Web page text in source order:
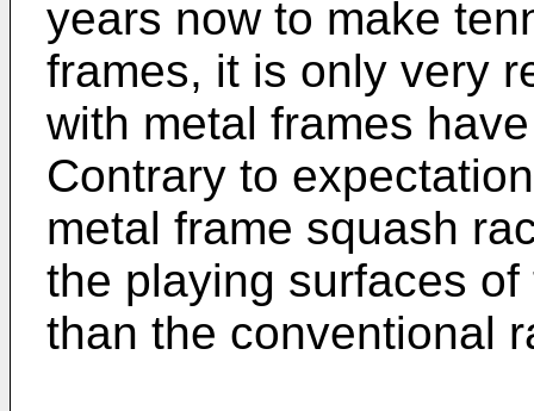
years now to make
frames, it is only very
with metal frames
Contrary to
metal frame squash
the playing surfaces
than the conventional